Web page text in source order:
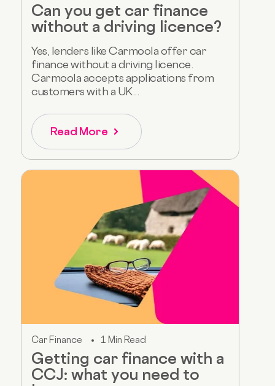
Can you get car finance
without a driving licence?
Yes, lenders like Carmoola offer car
finance without a driving licence.
Carmoola accepts applications from
customers with a UK...
Read More
Car Finance 1 Min Read
Getting car finance with a
CCJ: what you need to